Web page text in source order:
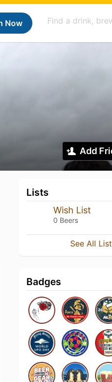
Now
Add
Lists
Wish List
0 Beers
See All
Badges